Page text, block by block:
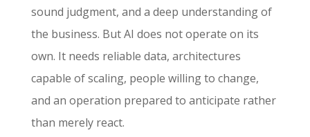
sound judgment, and a deep understanding of
the business. But AI does not operate on its
own. It needs reliable data, architectures
capable of scaling, people willing to change,
and an operation prepared to anticipate rather
than merely react.